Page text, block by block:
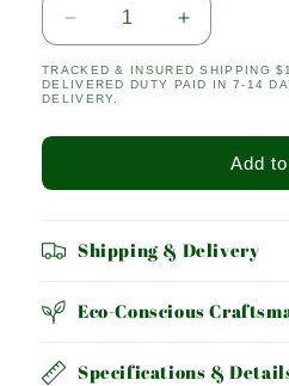
Decrease
quantity
for
OXFORD
Increase
quantity
for
TRACKED & INSURED SHIPPING
DELIVERED DUTY PAID IN 7-14
DELIVERY.
Add
Shipping & Delivery
Eco-Conscious
Specifications &